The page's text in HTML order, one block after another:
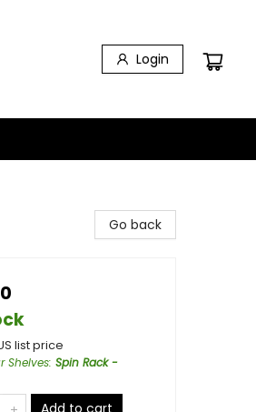
Login
Go back
list price
Shelves: Spin Rack -
Add to cart